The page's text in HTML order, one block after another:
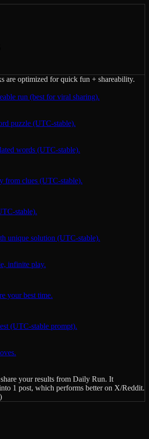
are optimized for quick fun + shareability.
run (best for viral sharing).
puzzle (UTC-stable).
words (UTC-stable).
from clues (UTC-stable).
stable).
unique solution (UTC-stable).
infinite play.
your best time.
(UTC-stable prompt).
your results from Daily Run. It
1 post, which performs better on X/Reddit.